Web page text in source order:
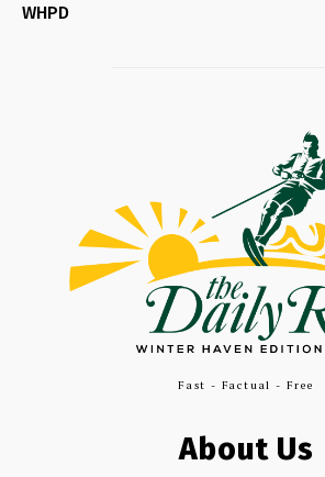
WHPD
Fast - Factual - Free
About Us